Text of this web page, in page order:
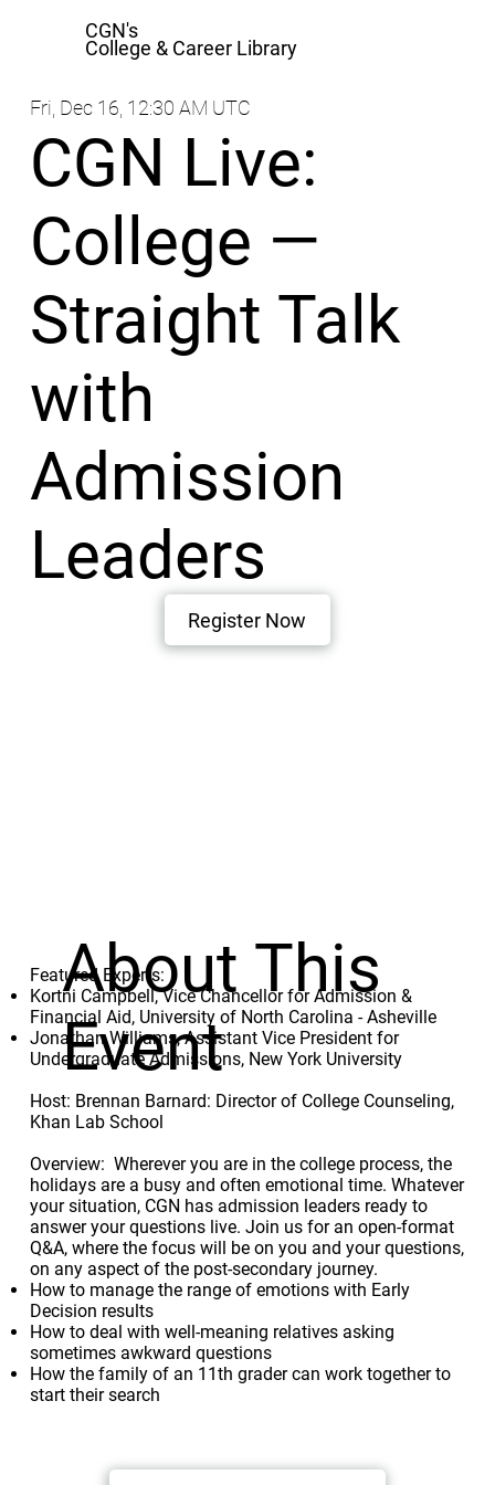
CGN's
College & Career Library
Featured Experts:
Kortni Campbell, Vice Chancellor for Admission &
Financial Aid, University of North Carolina - Asheville
Jonathan Williams, Assistant Vice President for
Undergraduate Admissions, New York University
Host: Brennan Barnard: Director of College Counseling,
Khan Lab School
Overview: Wherever you are in the college process, the
holidays are a busy and often emotional time. Whatever
your situation, CGN has admission leaders ready to
answer your questions live. Join us for an open-format
Q&A, where the focus will be on you and your questions,
on any aspect of the post-secondary journey.
How to manage the range of emotions with Early
Decision results
How to deal with well-meaning relatives asking
sometimes awkward questions
How the family of an 11th grader can work together to
start their search
About This
Event
Fri, Dec 16, 12:30 AM UTC
CGN Live:
College —
Straight Talk
with
Admission
Leaders
Register Now